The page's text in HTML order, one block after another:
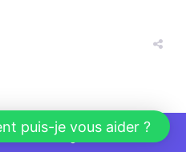
All Rights Reserved.
puis-je vous aider ?